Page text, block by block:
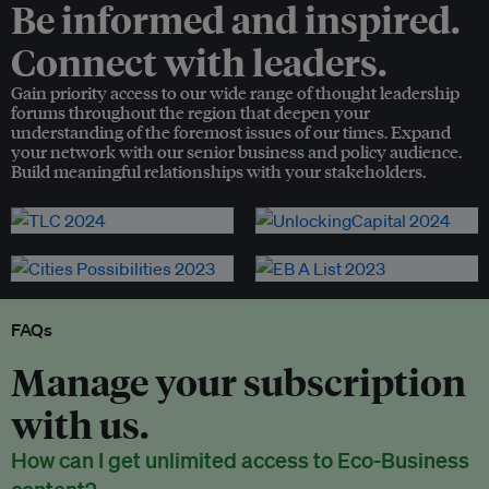
Be informed and inspired.
Connect with leaders.
Gain priority access to our wide range of thought leadership
forums throughout the region that deepen your
understanding of the foremost issues of our times. Expand
your network with our senior business and policy audience.
Build meaningful relationships with your stakeholders.
FAQs
Manage your subscription
with us.
How can I get unlimited access to Eco-Business